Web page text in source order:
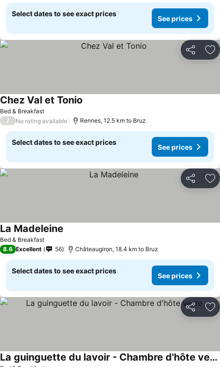
Select dates to see exact prices
See prices
Share
Bed & Breakfast
Chez Val et Tonio
/ No rating available Rennes, 12.5 km to Bruz
Select dates to see exact prices
See prices
Share
Bed & Breakfast
La Madeleine
8.6 Excellent 56 Châteaugiron, 18.4 km to Bruz
Select dates to see exact prices
See prices
Share
La guinguette du lavoir - Chambre d'hôte verte